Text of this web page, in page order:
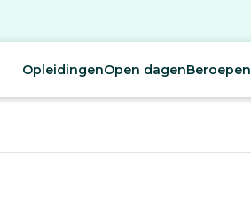
OpleidingenOpen dagenBeroepen